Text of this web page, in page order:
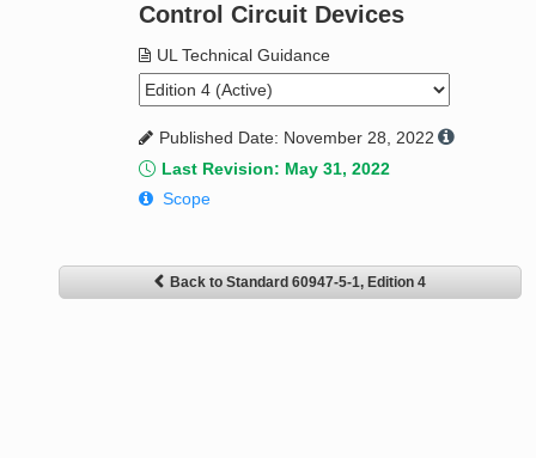
Control Circuit Devices
UL Technical Guidance
Published Date: November 28, 2022
Last Revision: May 31, 2022
Scope
Back to Standard 60947-5-1, Edition 4